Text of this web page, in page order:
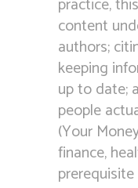
content
authors;
keeping
up to date;
people
(Your
finance,